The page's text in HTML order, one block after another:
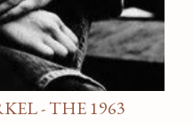
- THE 1963